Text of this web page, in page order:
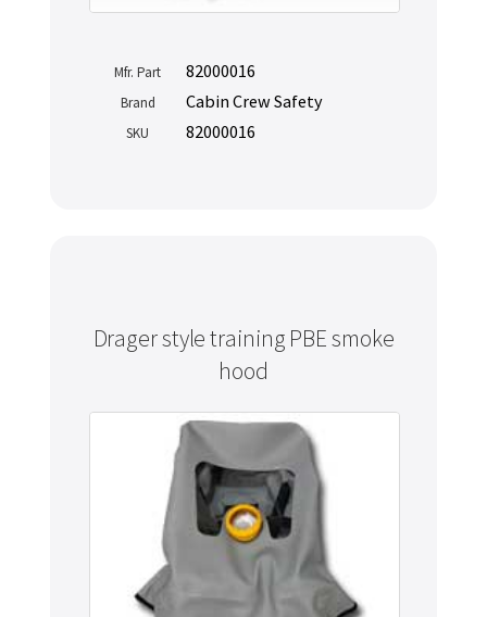
Mfr. Part 82000016
Brand Cabin Crew Safety
SKU 82000016
Drager style training PBE smoke
hood